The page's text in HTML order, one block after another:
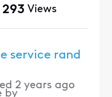
293 Views
service rand
2 years ago
by